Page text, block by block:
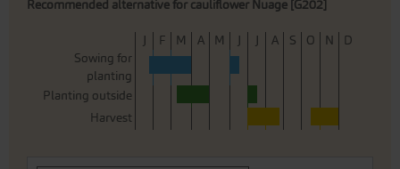
Recommended alternative for cauliflower Nuage [G202]
J F M A M J J A S O N
D
Sowing for
planting
Planting outside
Harvest